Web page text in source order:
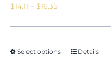
$14.11 – $16.35Price
$16.35
Select options Details